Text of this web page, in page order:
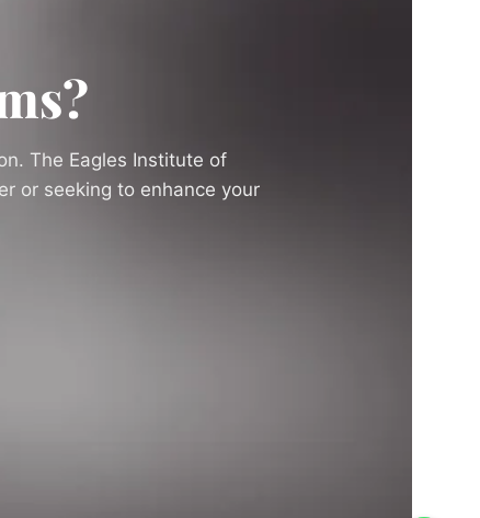
The Eagles Institute of
or seeking to enhance your